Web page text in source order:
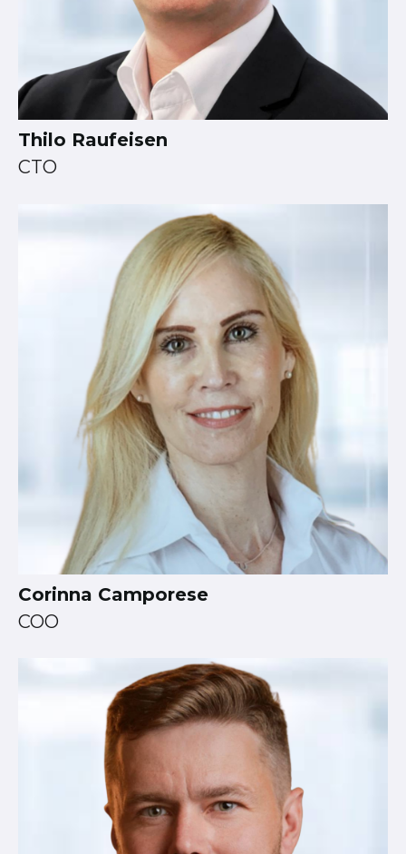
Thilo Raufeisen
CTO
Corinna Camporese
COO